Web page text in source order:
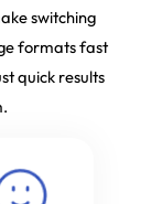
switching
formats fast
quick results